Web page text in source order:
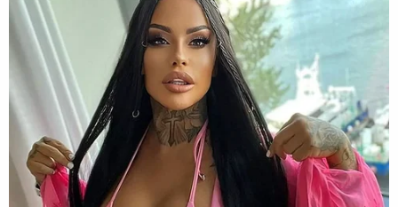
and public trial by an impartial jury. Under
the impartial jury requirement, jurors must
be unbiased. Failure to allow real time video
coverage of these proceedings will deprive
the Defendants of a fair and open trial, a
right assured under the Minnesota and
United States' Constitutions. Specifically,
this relief is necessary to blunt the effects